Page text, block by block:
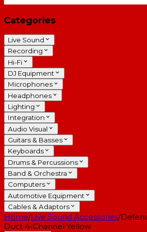
Categories
Live Sound
Recording
Hi-Fi
DJ Equipment
Microphones
Headphones
Lighting
Integration
Audio Visual
Guitars & Basses
Keyboards
Drums & Percussions
Band & Orchestra
Computers
Automotive Equipment
Cables & Adaptors
Home/Live Sound Accessories/
Duct 4-Channel Yellow